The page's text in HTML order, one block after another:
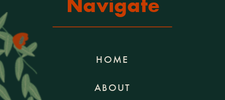
Navigate
HOME
ABOUT